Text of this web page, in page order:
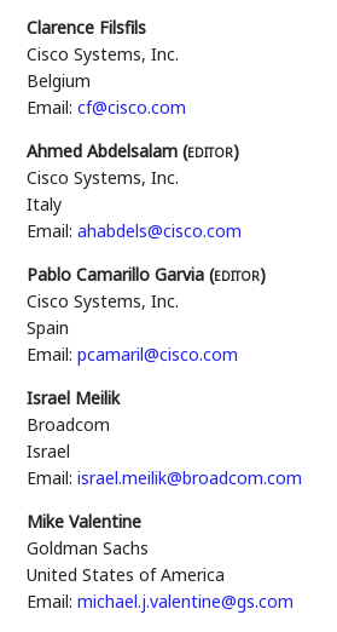
Clarence Filsfils
Cisco Systems, Inc.
Belgium
Email: cf@cisco.com
Ahmed Abdelsalam (editor)
Cisco Systems, Inc.
Italy
Email: ahabdels@cisco.com
Pablo Camarillo Garvia (editor)
Cisco Systems, Inc.
Spain
Email: pcamaril@cisco.com
Israel Meilik
Broadcom
Israel
Email: israel.meilik@broadcom.com
Mike Valentine
Goldman Sachs
United States of America
Email: michael.j.valentine@gs.com